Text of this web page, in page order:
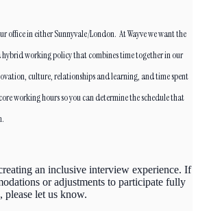
office in either Sunnyvale/London. At Wayve we want the
hybrid working policy that combines time together in our
culture, relationships and learning, and time spent
working hours so you can determine the schedule that
an inclusive interview experience. If
or adjustments to participate fully
please let us know.